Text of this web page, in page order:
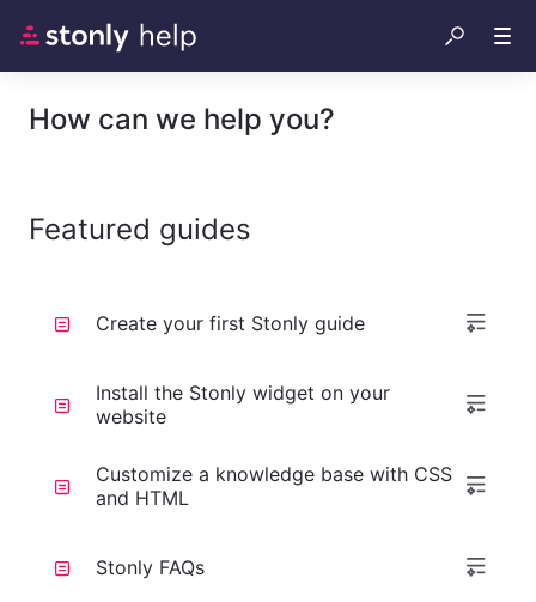
How can we help you?
Featured guides
Create your first Stonly guide
Install the Stonly widget on your
website
Customize a knowledge base with CSS
and HTML
Stonly FAQs